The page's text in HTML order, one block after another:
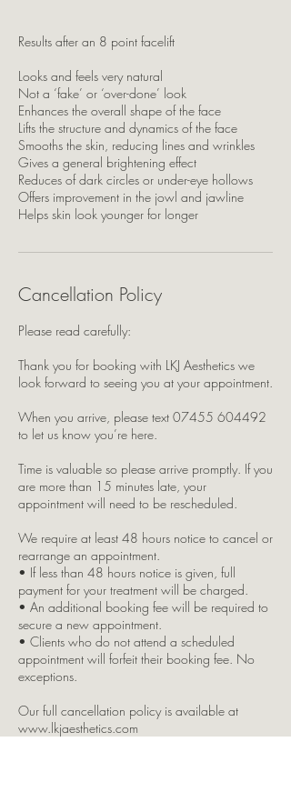
Results after an 8 point facelift
Looks and feels very natural
Not a ‘fake’ or ‘over-done’ look
Enhances the overall shape of the face
Lifts the structure and dynamics of the face
Smooths the skin, reducing lines and wrinkles
Gives a general brightening effect
Reduces of dark circles or under-eye hollows
Offers improvement in the jowl and jawline
Helps skin look younger for longer
Cancellation Policy
Please read carefully:
Thank you for booking with LKJ Aesthetics we
look forward to seeing you at your appointment.
When you arrive, please text 07455 604492
to let us know you’re here.
Time is valuable so please arrive promptly. If you
are more than 15 minutes late, your
appointment will need to be rescheduled.
We require at least 48 hours notice to cancel or
rearrange an appointment.
• If less than 48 hours notice is given, full
payment for your treatment will be charged.
• An additional booking fee will be required to
secure a new appointment.
• Clients who do not attend a scheduled
appointment will forfeit their booking fee. No
exceptions.
Our full cancellation policy is available at
www.lkjaesthetics.com